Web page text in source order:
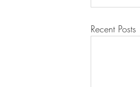
Recent Posts